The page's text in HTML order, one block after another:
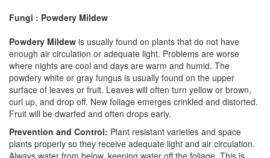
Fungi : Powdery Mildew
Powdery Mildew is usually found on plants that do not have
enough air circulation or adequate light. Problems are worse
where nights are cool and days are warm and humid. The
powdery white or gray fungus is usually found on the upper
surface of leaves or fruit. Leaves will often turn yellow or brown,
curl up, and drop off. New foliage emerges crinkled and distorted.
Fruit will be dwarfed and often drops early.
Prevention and Control: Plant resistant varieties and space
plants properly so they receive adequate light and air circulation.
Always water from below, keeping water off the foliage. This is